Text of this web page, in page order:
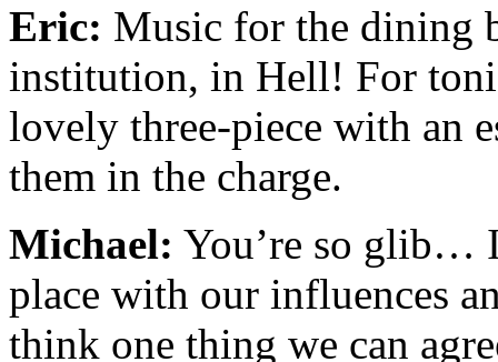
Eric: Music for the dining
institution, in Hell! For
lovely three-piece with an
them in the charge.
Michael: You’re so glib…
place with our influences
think one thing we can